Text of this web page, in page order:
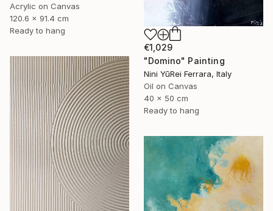
Acrylic on Canvas
120.6 x 91.4 cm
Ready to hang
€1,029
"Domino" Painting
Nini YūRei Ferrara, Italy
Oil on Canvas
40 x 50 cm
Ready to hang